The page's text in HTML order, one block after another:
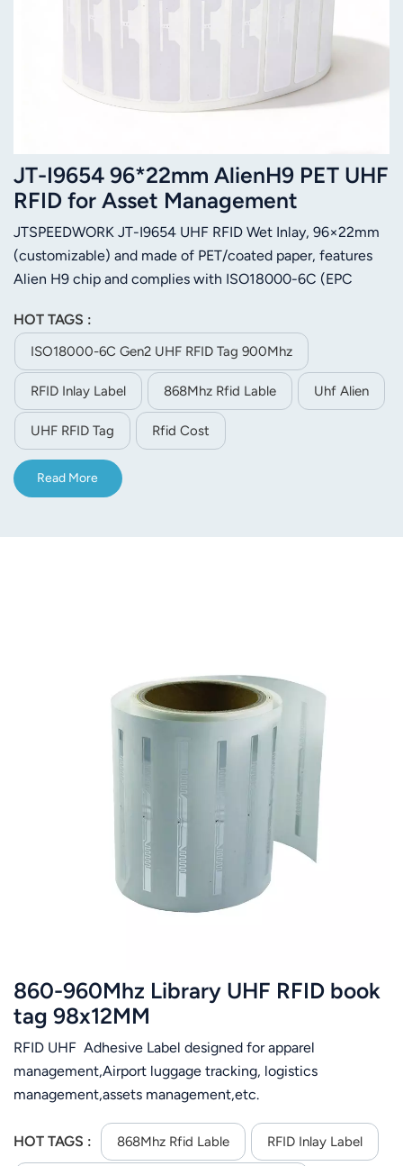
JT-I9654 96*22mm AlienH9 PET UHF
RFID for Asset Management
JTSPEEDWORK JT-I9654 UHF RFID Wet Inlay, 96×22mm
(customizable) and made of PET/coated paper, features
Alien H9 chip and complies with ISO18000-6C (EPC
read range. It has 96-bit EPC & 512-bit user memory,
supports 100,000 rewrites and 10+ years data storage.
Adhesive-mounted, it’s perfect for asset, apparel, logistics
and airport luggage management.
HOT TAGS :
ISO18000-6C Gen2 UHF RFID Tag 900Mhz
RFID Inlay Label 868Mhz Rfid Lable Uhf Alien
UHF RFID Tag Rfid Cost
Read More
860-960Mhz Library UHF RFID book
tag 98x12MM
RFID UHF Adhesive Label designed for apparel
management,Airport luggage tracking, logistics
management,assets management,etc.
HOT TAGS : 868Mhz Rfid Lable RFID Inlay Label